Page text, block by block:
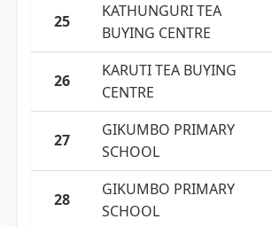
25
KATHUNGURI TEA
BUYING CENTRE
26
KARUTI TEA BUYING
CENTRE
27
GIKUMBO PRIMARY
SCHOOL
28
GIKUMBO PRIMARY
SCHOOL